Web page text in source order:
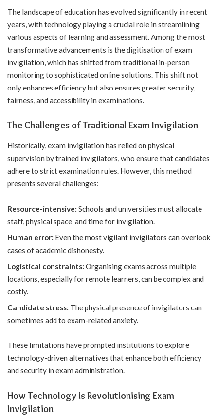
The landscape of education has evolved significantly in recent
years, with technology playing a crucial role in streamlining
various aspects of learning and assessment. Among the most
transformative advancements is the digitisation of exam
invigilation, which has shifted from traditional in-person
monitoring to sophisticated online solutions. This shift not
only enhances efficiency but also ensures greater security,
fairness, and accessibility in examinations.
The Challenges of Traditional Exam Invigilation
Historically, exam invigilation has relied on physical
supervision by trained invigilators, who ensure that candidates
adhere to strict examination rules. However, this method
presents several challenges:
Resource-intensive: Schools and universities must allocate
staff, physical space, and time for invigilation.
Human error: Even the most vigilant invigilators can overlook
cases of academic dishonesty.
Logistical constraints: Organising exams across multiple
locations, especially for remote learners, can be complex and
costly.
Candidate stress: The physical presence of invigilators can
sometimes add to exam-related anxiety.
These limitations have prompted institutions to explore
technology-driven alternatives that enhance both efficiency
and security in exam administration.
How Technology is Revolutionising Exam
Invigilation